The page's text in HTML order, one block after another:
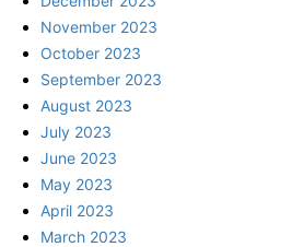
November 2023
October 2023
September 2023
August 2023
July 2023
June 2023
May 2023
April 2023
March 2023